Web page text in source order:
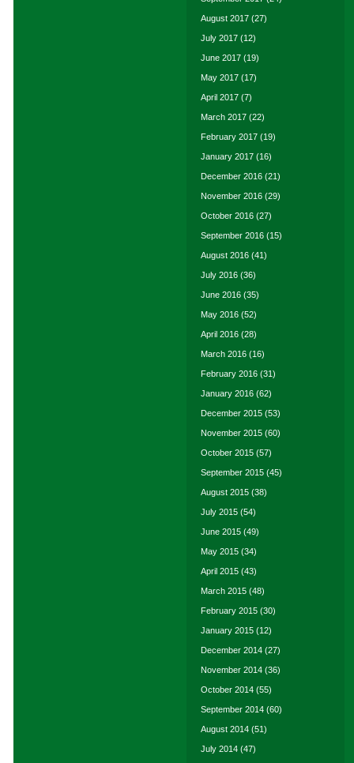
August 2017 (27)
July 2017 (12)
June 2017 (19)
May 2017 (17)
April 2017 (7)
March 2017 (22)
February 2017 (19)
January 2017 (16)
December 2016 (21)
November 2016 (29)
October 2016 (27)
September 2016 (15)
August 2016 (41)
July 2016 (36)
June 2016 (35)
May 2016 (52)
April 2016 (28)
March 2016 (16)
February 2016 (31)
January 2016 (62)
December 2015 (53)
November 2015 (60)
October 2015 (57)
September 2015 (45)
August 2015 (38)
July 2015 (54)
June 2015 (49)
May 2015 (34)
April 2015 (43)
March 2015 (48)
February 2015 (30)
January 2015 (12)
December 2014 (27)
November 2014 (36)
October 2014 (55)
September 2014 (60)
August 2014 (51)
July 2014 (47)